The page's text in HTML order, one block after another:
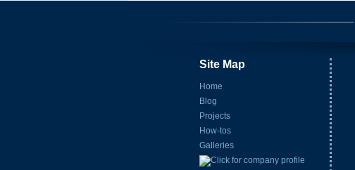
Site Map
Home
Blog
Projects
How-tos
Galleries